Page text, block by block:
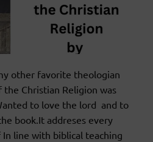
other favorite theologian
Christian Religion was
to love the lord and to
book.It addreses every
line with biblical teaching